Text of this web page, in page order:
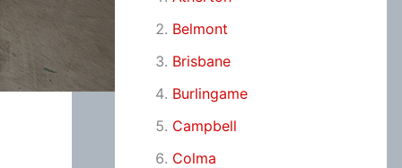
Belmont
Brisbane
Burlingame
Campbell
Colma